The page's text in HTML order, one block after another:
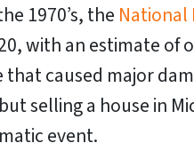
1970’s, the National
with an estimate of
that caused major
selling a house in
event.